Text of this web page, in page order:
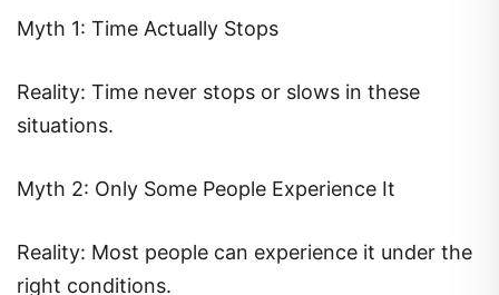
Myth 1: Time Actually Stops
Reality: Time never stops or slows in these
situations.
Myth 2: Only Some People Experience It
Reality: Most people can experience it under the
right conditions.